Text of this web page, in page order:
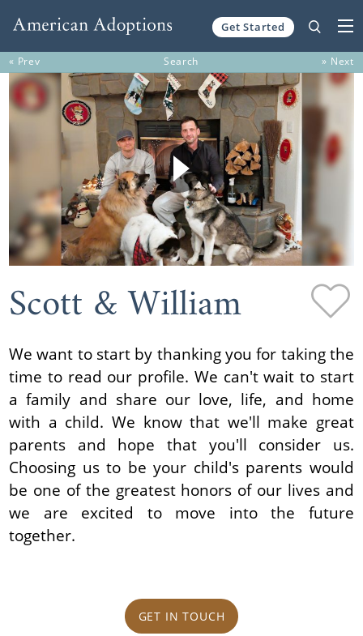
Get Started
« Prev Search » Next
Scott & William
We want to start by thanking you for taking the
time to read our profile. We can't wait to start
a family and share our love, life, and home
with a child. We know that we'll make great
parents and hope that you'll consider us.
Choosing us to be your child's parents would
be one of the greatest honors of our lives and
we are excited to move into the future
together.
GET IN TOUCH